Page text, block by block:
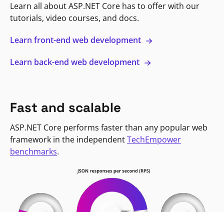
Learn all about ASP.NET Core has to offer with our
tutorials, video courses, and docs.
Learn front-end web development
Learn back-end web development
Fast and scalable
ASP.NET Core performs faster than any popular web
framework in the independentTechEmpower
benchmarks.